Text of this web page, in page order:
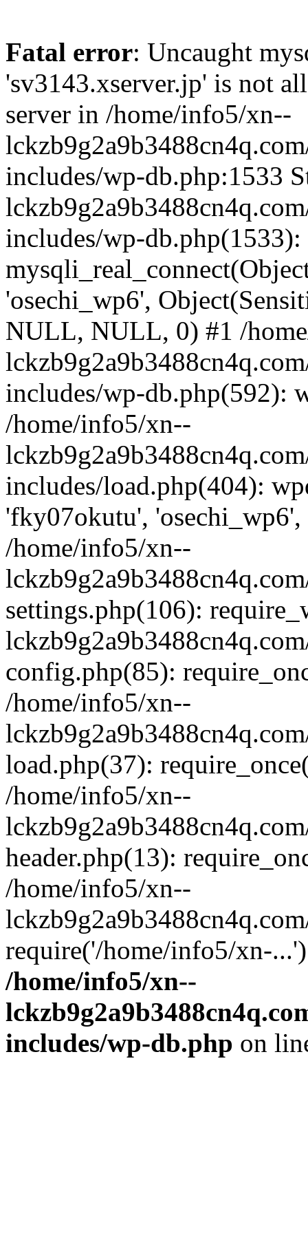
Fatal error: Uncaught
'sv3143.xserver.jp' is not
server in /home/info5/xn--
includes/wp-db.php:1533
includes/wp-db.php(1533):
'osechi_wp6',
NULL, NULL, 0) #1 /
includes/wp-db.php(592):
/home/info5/xn--
includes/load.php(404):
'fky07okutu',
/home/info5/xn--
settings.php(106):
config.php(85):
/home/info5/xn--
load.php(37):
/home/info5/xn--
header.php(13):
/home/info5/xn--
require('/home/info5/xn-
/home/info5/xn--
includes/wp-db.php on